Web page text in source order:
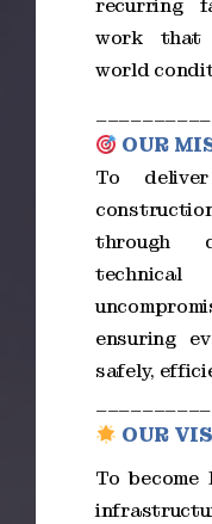
recurring
work that
world
OUR
To
through
ensuring
safely,
OUR
To become